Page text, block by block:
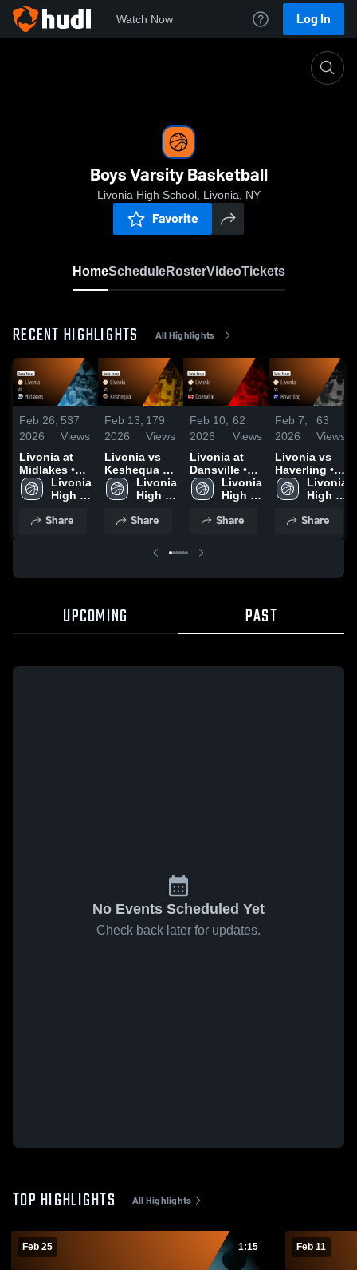
Watch Now Log In
Boys Varsity Basketball
Livonia High School, Livonia, NY
Favorite
HomeScheduleRosterVideoTickets
RECENT HIGHLIGHTS All Highlights
Feb 26,
2026
537
Views
Livonia at
Midlakes •
Game Recap
• Feb 25,
Livonia
High
Share
Feb 13,
2026
179
Views
Livonia vs
Keshequa •
Game Recap
• Feb 10,
Livonia
High
Share
Feb 10,
2026
62
Views
Livonia at
Dansville •
Game Recap
• Feb 3, 2026
Livonia
High
Share
Feb 7,
2026
63
Views
Livonia vs
Haverling •
Game Recap
• Feb 6, 2026
Livonia
High
Share
UPCOMING PAST
No Events Scheduled Yet
Check back later for updates.
TOP HIGHLIGHTS All Highlights
Feb 25 1:15 Feb 11